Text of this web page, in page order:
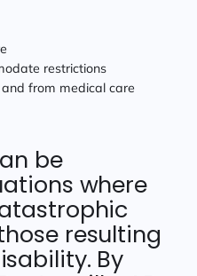
restrictions
from medical care
be
where
resulting
By